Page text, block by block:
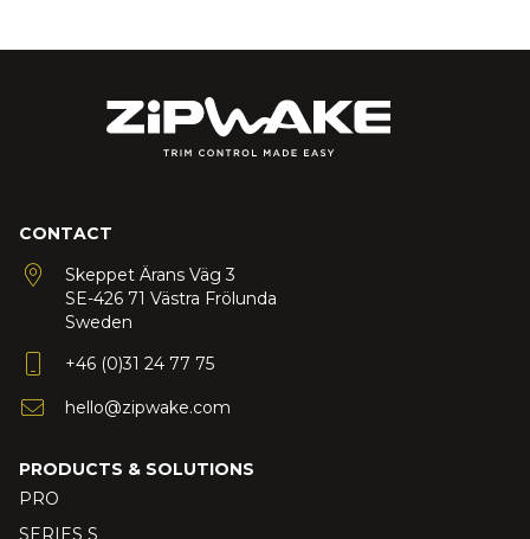
CONTACT
Skeppet Ärans Väg 3
SE-426 71 Västra Frölunda
Sweden
+46 (0)31 24 77 75
hello@zipwake.com
PRODUCTS & SOLUTIONS
PRO
SERIES S